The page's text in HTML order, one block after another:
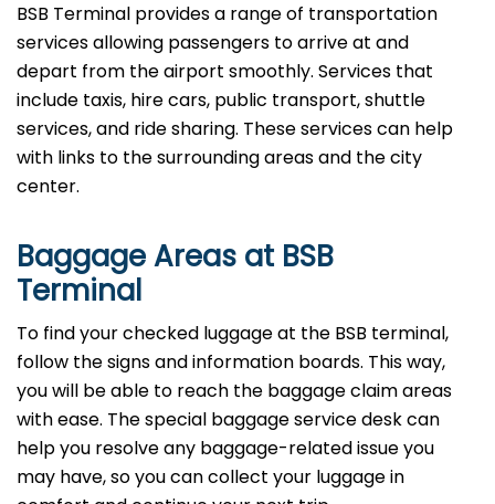
BSB Terminal provides a range of transportation
services allowing passengers to arrive at and
depart from the airport smoothly. Services that
include taxis, hire cars, public transport, shuttle
services, and ride sharing. These services can help
with links to the surrounding areas and the city
center.
Baggage Areas at BSB
Terminal
To find your checked luggage at the BSB terminal,
follow the signs and information boards. This way,
you will be able to reach the baggage claim areas
with ease. The special baggage service desk can
help you resolve any baggage-related issue you
may have, so you can collect your luggage in